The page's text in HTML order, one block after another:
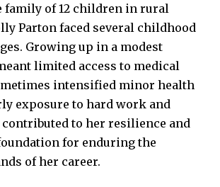
family of 12 children in rural
Parton faced several childhood
Growing up in a modest
limited access to medical
intensified minor health
exposure to hard work and
to her resilience and
for enduring the
of her career.